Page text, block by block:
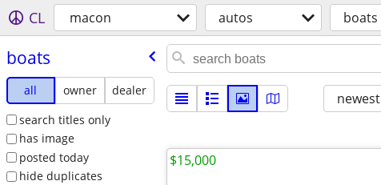
CL macon autos boats
boats
all owner
dealer
search titles only
has image
posted today
hide duplicates
newest
$15,000